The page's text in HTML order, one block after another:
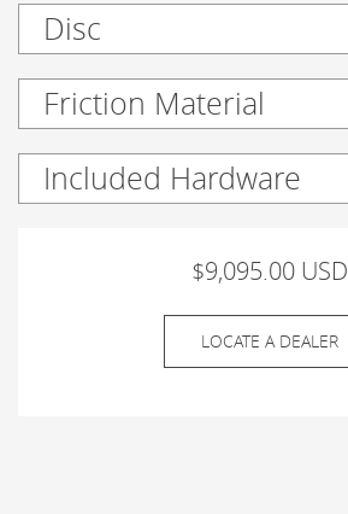
Disc
Friction Material
Included Hardware
$9,095.00 USD
LOCATE A DEALER